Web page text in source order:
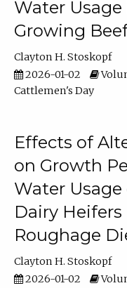
Water
Growing
Clayton H. Stoskopf
2026-01-02
Cattlemen's Day
Effects of
on Growth
Water
Dairy
Roughage
Clayton H. Stoskopf
2026-01-02